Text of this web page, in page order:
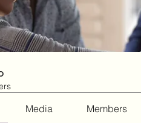
Media Members